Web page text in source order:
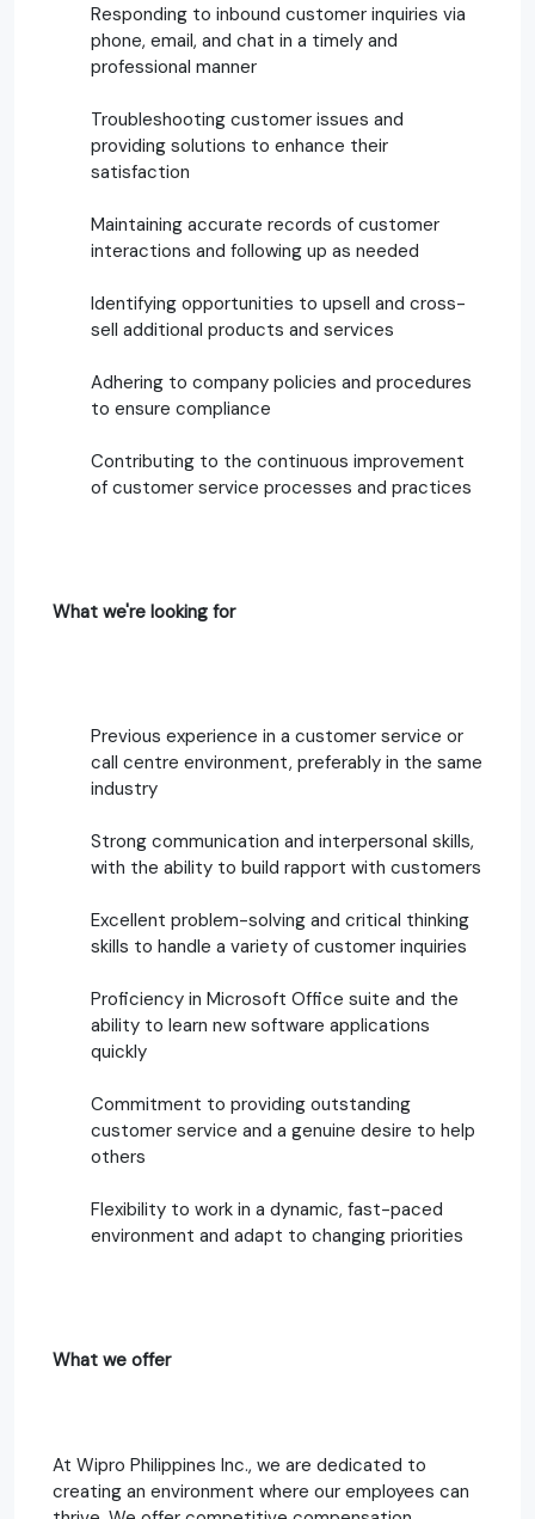
Responding to inbound customer inquiries via
phone, email, and chat in a timely and
professional manner
Troubleshooting customer issues and
providing solutions to enhance their
satisfaction
Maintaining accurate records of customer
interactions and following up as needed
Identifying opportunities to upsell and cross-
sell additional products and services
Adhering to company policies and procedures
to ensure compliance
Contributing to the continuous improvement
of customer service processes and practices
What we're looking for
Previous experience in a customer service or
call centre environment, preferably in the same
industry
Strong communication and interpersonal skills,
with the ability to build rapport with customers
Excellent problem-solving and critical thinking
skills to handle a variety of customer inquiries
Proficiency in Microsoft Office suite and the
ability to learn new software applications
quickly
Commitment to providing outstanding
customer service and a genuine desire to help
others
Flexibility to work in a dynamic, fast-paced
environment and adapt to changing priorities
What we offer
At Wipro Philippines Inc., we are dedicated to
creating an environment where our employees can